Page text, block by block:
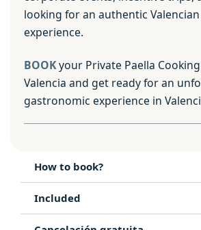
looking for an authentic
experience.
BOOKyour Private Paella Cooking
Valencia and get ready for an
gastronomic experience in
How to book?
Included